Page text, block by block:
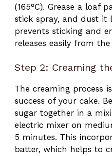
(165°C). Grease a loaf
stick spray, and dust it
prevents sticking and
releases easily from the
Step 2: Creaming
The creaming process
success of your cake.
sugar together in a
electric mixer on
5 minutes. This
batter, which helps to